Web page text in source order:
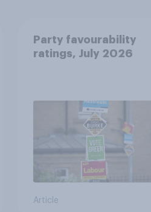
Party favourability
ratings, July 2026
Article